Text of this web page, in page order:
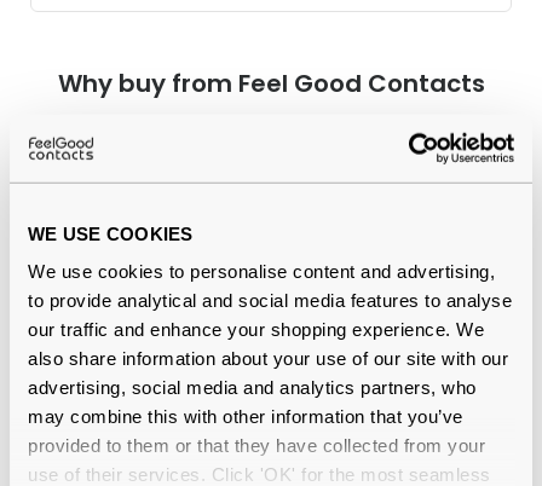
WE USE COOKIES
We use cookies to personalise content and advertising,
to provide analytical and social media features to analyse
our traffic and enhance your shopping experience. We
also share information about your use of our site with our
advertising, social media and analytics partners, who
may combine this with other information that you’ve
provided to them or that they have collected from your
use of their services. Click 'OK' for the most seamless
Why buy from Feel Good Contacts
Quality checkedby our in-house optical experts
Official distributorof branded eyewear
12-month warrantywith up to 30 days return